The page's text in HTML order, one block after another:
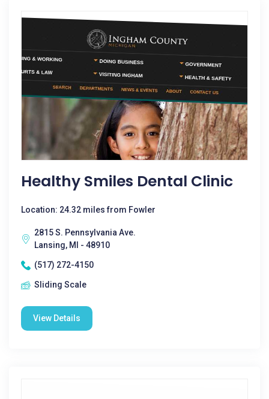
Healthy Smiles Dental Clinic
Location: 24.32 miles from Fowler
2815 S. Pennsylvania Ave.
Lansing, MI - 48910
(517) 272-4150
Sliding Scale
View Details